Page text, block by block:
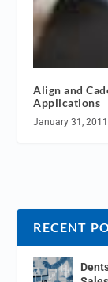
Align and
Applications
January 31, 2011
RECENT